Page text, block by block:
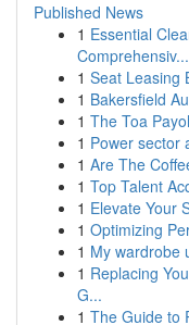
Published News
1 Essential
Comprehensiv...
1 Seat Leasing
1 Bakersfield
1 The Toa
1 Power sector
1 Are The
1 Top Talent
1 Elevate Your
1 Optimizing
1 My wardrobe
1 Replacing
G...
1 The Guide to